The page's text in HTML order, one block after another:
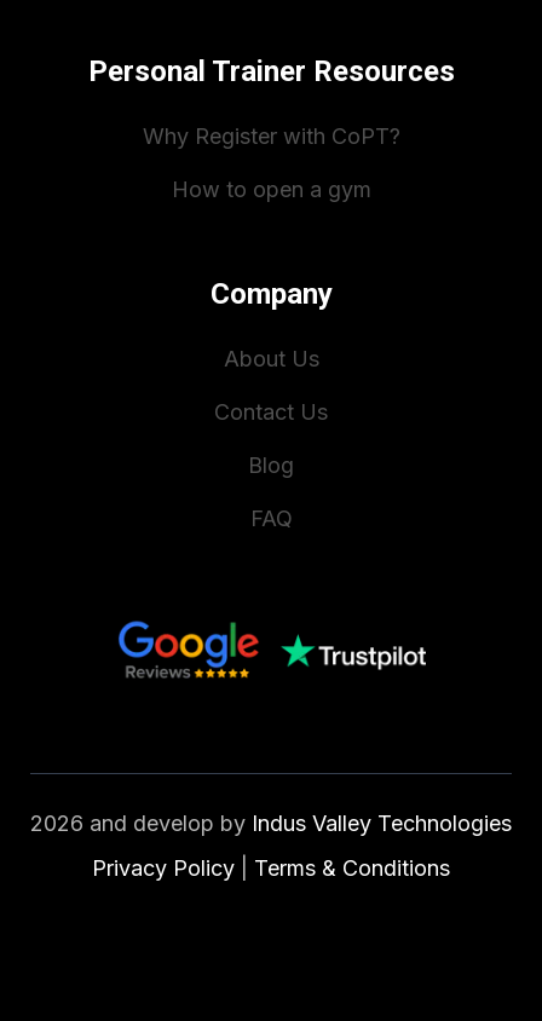
Personal Trainer Resources
Why Register with CoPT?
How to open a gym
Company
About Us
Contact Us
Blog
FAQ
2026 and develop by Indus Valley Technologies
Privacy Policy
Terms & Conditions